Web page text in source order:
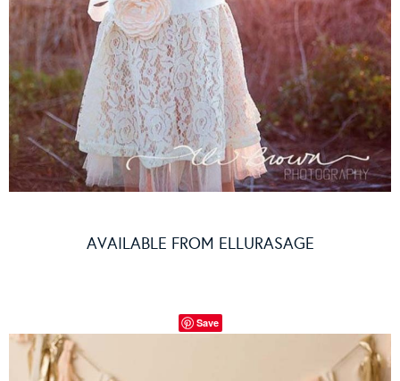
AVAILABLE FROM ELLURASAGE
Save